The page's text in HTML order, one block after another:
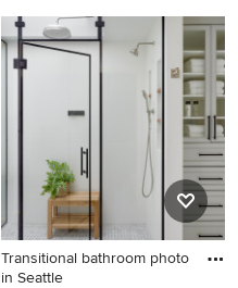
Minimalist pool photo in
Other
Transitional bathroom photo
in Seattle